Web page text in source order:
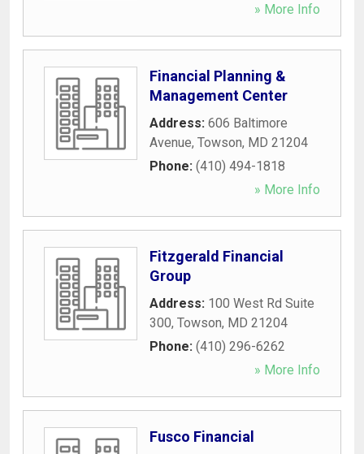
» More Info
Financial Planning &
Management Center
Address: 606 Baltimore
Avenue, Towson, MD 21204
Phone: (410) 494-1818
» More Info
Fitzgerald Financial
Group
Address: 100 West Rd Suite
300, Towson, MD 21204
Phone: (410) 296-6262
» More Info
Fusco Financial